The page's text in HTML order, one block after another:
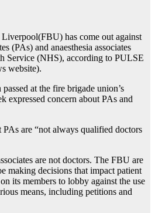
has come out against
(PAs) and anaesthesia associates
Service (NHS), according to PULSE
website).
at the fire brigade union’s
expressed concern about PAs and
PAs are “not always qualified doctors
are not doctors. The FBU are
making decisions that impact patient
its members to lobby against the use
means, including petitions and